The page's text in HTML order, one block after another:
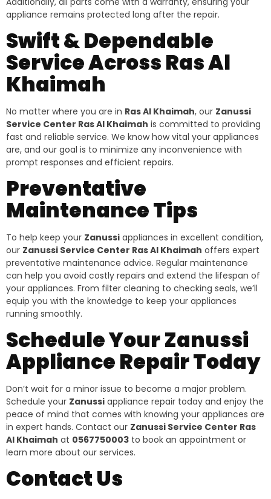
appliance remains protected long after the repair.
Swift & Dependable
Service Across Ras Al
Khaimah
No matter where you are in Ras Al Khaimah, our Zanussi
Service Center Ras Al Khaimah is committed to providing
fast and reliable service. We know how vital your appliances
are, and our goal is to minimize any inconvenience with
prompt responses and efficient repairs.
Preventative
Maintenance Tips
To help keep your Zanussi appliances in excellent condition,
our Zanussi Service Center Ras Al Khaimah offers expert
preventative maintenance advice. Regular maintenance
can help you avoid costly repairs and extend the lifespan of
your appliances. From filter cleaning to checking seals, we’ll
equip you with the knowledge to keep your appliances
running smoothly.
Schedule Your Zanussi
Appliance Repair Today
Don’t wait for a minor issue to become a major problem.
Schedule your Zanussi appliance repair today and enjoy the
peace of mind that comes with knowing your appliances are
in expert hands. Contact our Zanussi Service Center Ras
Al Khaimah at 0567750003 to book an appointment or
learn more about our services.
Contact Us